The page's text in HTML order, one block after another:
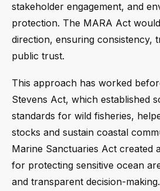
stakeholder engagement, and
protection. The MARA Act
direction, ensuring consistency,
public trust.
This approach has worked
Stevens Act, which established
standards for wild fisheries,
stocks and sustain coastal
Marine Sanctuaries Act created
for protecting sensitive ocean
and transparent decision-